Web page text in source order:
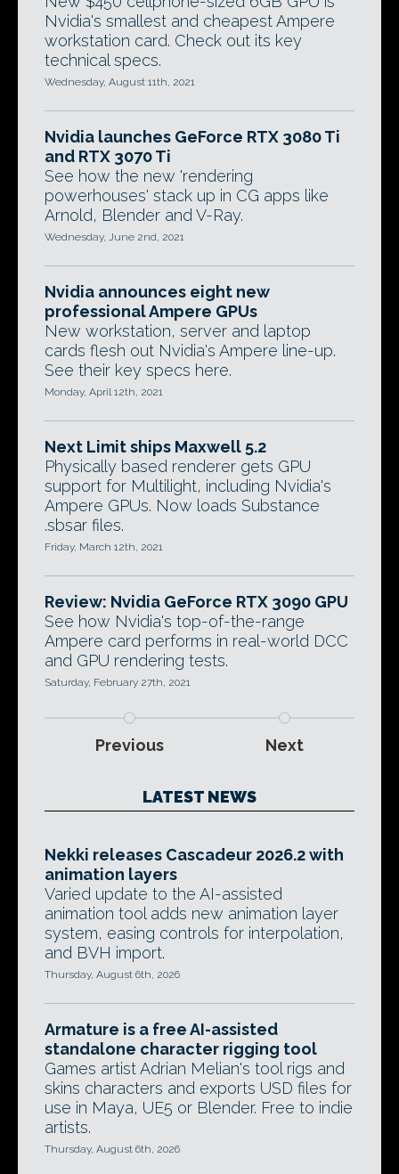
Nvidia's smallest and cheapest Ampere
workstation card. Check out its key
technical specs.
Wednesday, August 11th, 2021
Nvidia launches GeForce RTX 3080 Ti
and RTX 3070 Ti
See how the new 'rendering
powerhouses' stack up in CG apps like
Arnold, Blender and V-Ray.
Wednesday, June 2nd, 2021
Nvidia announces eight new
professional Ampere GPUs
New workstation, server and laptop
cards flesh out Nvidia's Ampere line-up.
See their key specs here.
Monday, April 12th, 2021
Next Limit ships Maxwell 5.2
Physically based renderer gets GPU
support for Multilight, including Nvidia's
Ampere GPUs. Now loads Substance
.sbsar files.
Friday, March 12th, 2021
Review: Nvidia GeForce RTX 3090 GPU
See how Nvidia's top-of-the-range
Ampere card performs in real-world DCC
and GPU rendering tests.
Saturday, February 27th, 2021
Previous Next
LATEST NEWS
Nekki releases Cascadeur 2026.2 with
animation layers
Varied update to the AI-assisted
animation tool adds new animation layer
system, easing controls for interpolation,
and BVH import.
Thursday, August 6th, 2026
Armature is a free AI-assisted
standalone character rigging tool
Games artist Adrian Melian's tool rigs and
skins characters and exports USD files for
use in Maya, UE5 or Blender. Free to indie
artists.
Thursday, August 6th, 2026